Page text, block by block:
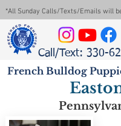
*All Sunday Calls/Texts/Emails will
Call/Text: 330-
French Bulldog